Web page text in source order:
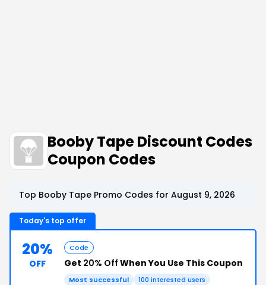
Booby Tape Discount Codes
Coupon Codes
Top Booby Tape Promo Codes for August 9, 2026
Today's top offer
20%
OFF
Code
Get 20% Off When You Use This Coupon
Most successful 100 interested users